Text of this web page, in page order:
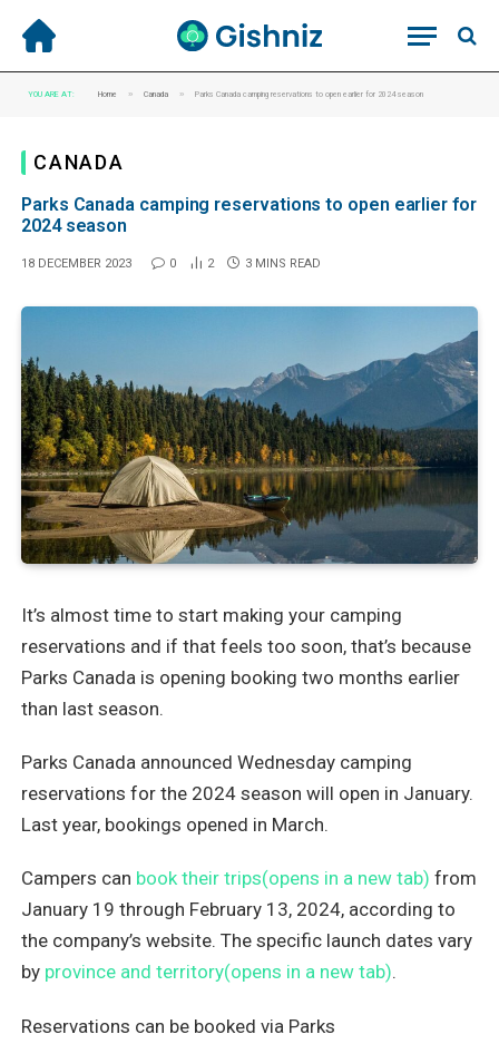
YOU ARE AT: Home » Canada » Parks Canada camping reservations to open earlier for 2024 season
CANADA
Parks Canada camping reservations to open earlier for
2024 season
18 DECEMBER 2023 0 2 3 MINS READ
It’s almost time to start making your camping
reservations and if that feels too soon, that’s because
Parks Canada is opening booking two months earlier
than last season.
Parks Canada announced Wednesday camping
reservations for the 2024 season will open in January.
Last year, bookings opened in March.
Campers can book their trips(opens in a new tab) from
January 19 through February 13, 2024, according to
the company’s website. The specific launch dates vary
by province and territory(opens in a new tab).
Reservations can be booked via Parks